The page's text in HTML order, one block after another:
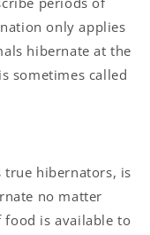
only applies
hibernate at the
sometimes called
true hibernators, is
no matter
is available to